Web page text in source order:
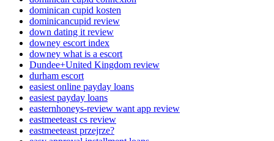
dominican cupid kosten
dominicancupid review
down dating it review
downey escort index
downey what is a escort
Dundee+United Kingdom review
durham escort
easiest online payday loans
easiest payday loans
easternhoneys-review want app review
eastmeeteast cs review
eastmeeteast przejrze?